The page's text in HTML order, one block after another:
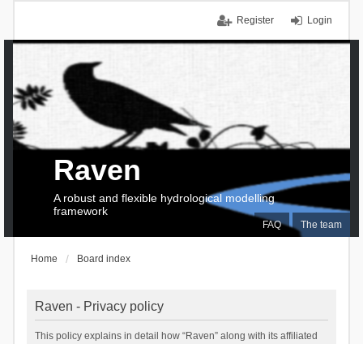
Login
Register
FAQ The team
Raven
A robust and flexible hydrological modelling
framework
Home Board index
Raven - Privacy policy
This policy explains in detail how “Raven” along with its affiliated